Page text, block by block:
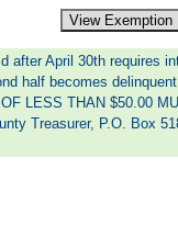
after April 30th requires
half becomes
LESS THAN $50.00
Treasurer, P.O. Box